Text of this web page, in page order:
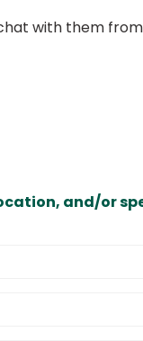
with them
and/or